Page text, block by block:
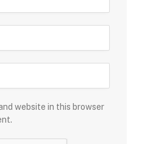
website in this browser